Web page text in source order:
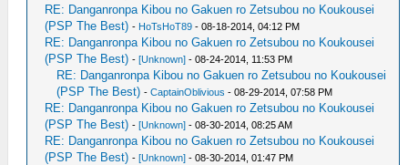
RE: Danganronpa Kibou no Gakuen ro Zetsubou no Koukousei
(PSP The Best) - HoTsHoT89 - 08-18-2014, 04:12 PM
RE: Danganronpa Kibou no Gakuen ro Zetsubou no Koukousei
(PSP The Best) -[Unknown] - 08-24-2014, 11:53 PM
RE: Danganronpa Kibou no Gakuen ro Zetsubou no Koukousei
(PSP The Best) -CaptainOblivious - 08-29-2014, 07:58 PM
RE: Danganronpa Kibou no Gakuen ro Zetsubou no Koukousei
(PSP The Best) -[Unknown] - 08-30-2014, 08:25 AM
RE: Danganronpa Kibou no Gakuen ro Zetsubou no Koukousei
(PSP The Best) -[Unknown] - 08-30-2014, 01:47 PM